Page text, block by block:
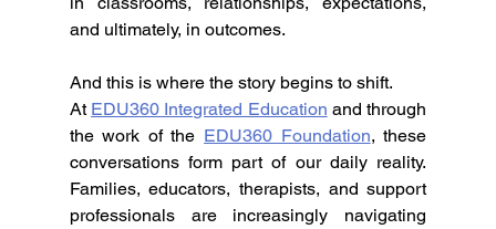
and ultimately, in outcomes.
And this is where the story begins to shift.
At EDU360 Integrated Education and through
the work of the EDU360 Foundation, these
conversations form part of our daily reality.
Families, educators, therapists, and support
professionals are increasingly navigating